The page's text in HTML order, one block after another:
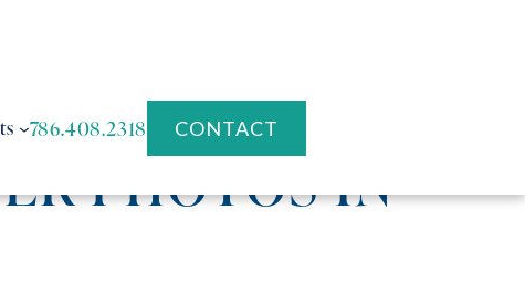
786.408.2318 CONTACT
PHOTOS IN